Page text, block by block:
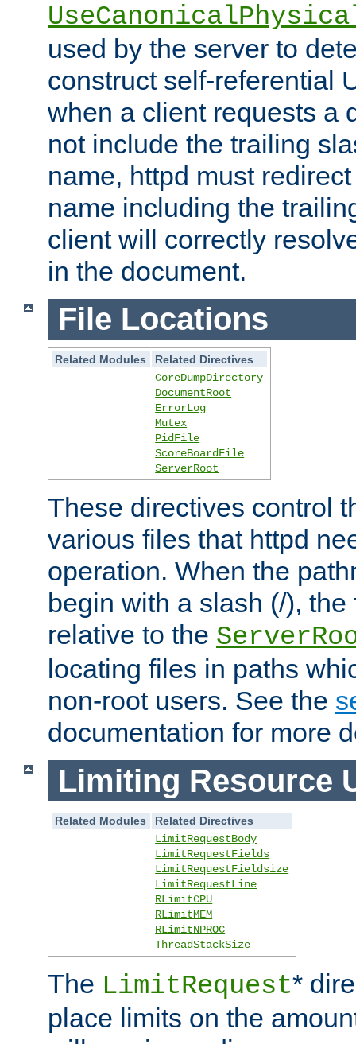
used by the server to
construct self-referential
when a client requests a
not include the trailing
name, httpd must
name including the
client will correctly
in the document.
File Locations
Related Modules
Related Directives
CoreDumpDirectory
DocumentRoot
ErrorLog
Mutex
PidFile
ScoreBoardFile
ServerRoot
These directives control
various files that httpd
operation. When the
begin with a slash (/),
relative to the
locating files in paths
non-root users. See the
documentation for more
Limiting Resource
Related Modules
Related Directives
LimitRequestBody
LimitRequestFields
LimitRequestFieldsize
LimitRequestLine
RLimitCPU
RLimitMEM
RLimitNPROC
ThreadStackSize
The LimitRequest*
place limits on the